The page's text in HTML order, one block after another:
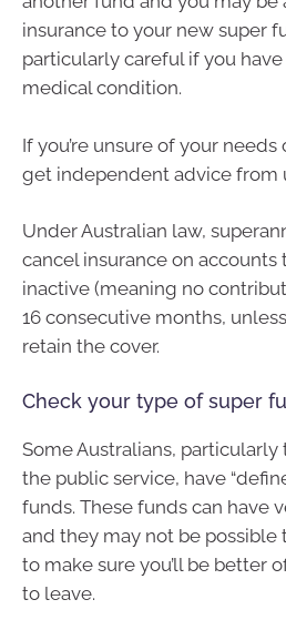
insurance to your new super
particularly careful if you
medical condition.
If you’re unsure of your
get independent advice from
Under Australian law,
cancel insurance on accounts
inactive (meaning no
16 consecutive months,
retain the cover.
Check your type of super
Some Australians,
the public service, have
funds. These funds can have
and they may not be possible
to make sure you’ll be better
to leave.